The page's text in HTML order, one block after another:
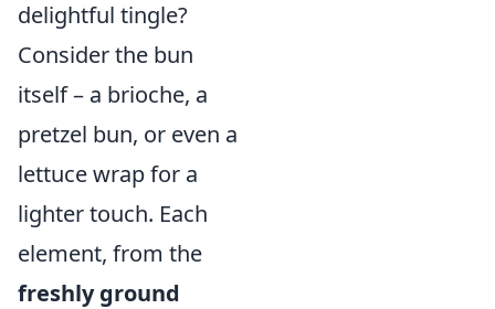
delightful tingle?
Consider the bun
itself – a brioche, a
pretzel bun, or even a
lettuce wrap for a
lighter touch. Each
element, from the
freshly ground